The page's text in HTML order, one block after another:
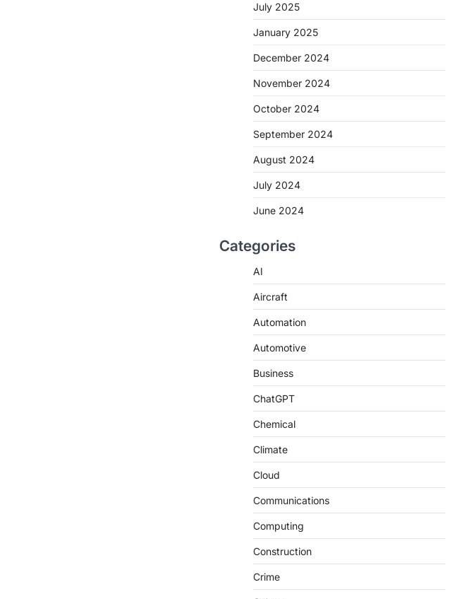
July 2025
January 2025
December 2024
November 2024
October 2024
September 2024
August 2024
July 2024
June 2024
Categories
AI
Aircraft
Automation
Automotive
Business
ChatGPT
Chemical
Climate
Cloud
Communications
Computing
Construction
Crime